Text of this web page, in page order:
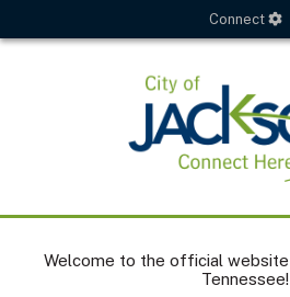
Connect
Welcome to the official
Tennessee!